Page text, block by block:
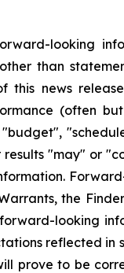
looking
than
news
(often
"may" or
the
looking
reflected
to be